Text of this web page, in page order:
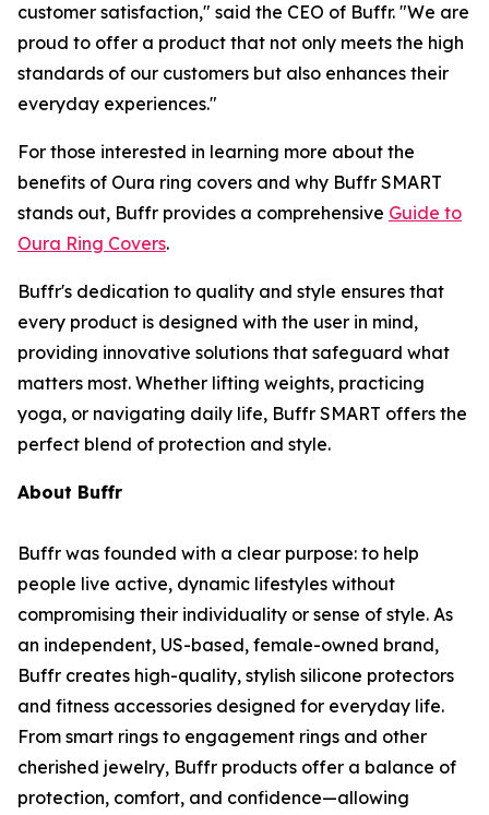
customer satisfaction," said the CEO of Buffr. "We are
proud to offer a product that not only meets the high
standards of our customers but also enhances their
everyday experiences."
For those interested in learning more about the
benefits of Oura ring covers and why Buffr SMART
stands out, Buffr provides a comprehensive Guide to
Oura Ring Covers.
Buffr's dedication to quality and style ensures that
every product is designed with the user in mind,
providing innovative solutions that safeguard what
matters most. Whether lifting weights, practicing
yoga, or navigating daily life, Buffr SMART offers the
perfect blend of protection and style.
About Buffr
Buffr was founded with a clear purpose: to help
people live active, dynamic lifestyles without
compromising their individuality or sense of style. As
an independent, US-based, female-owned brand,
Buffr creates high-quality, stylish silicone protectors
and fitness accessories designed for everyday life.
From smart rings to engagement rings and other
cherished jewelry, Buffr products offer a balance of
protection, comfort, and confidence—allowing